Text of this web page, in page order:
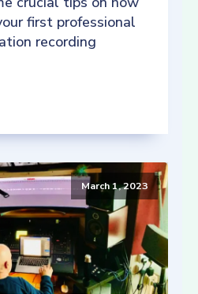
first professional
recording
March 1, 2023